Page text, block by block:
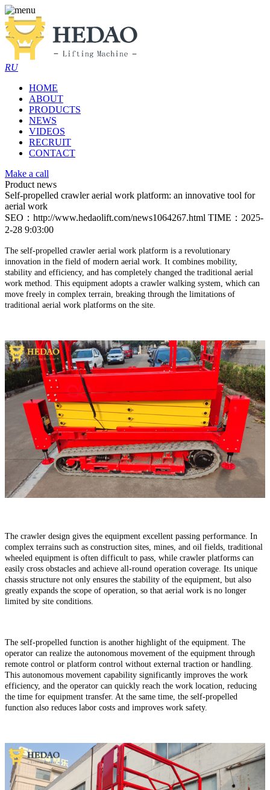
RU
HOME
ABOUT
PRODUCTS
NEWS
VIDEOS
RECRUIT
CONTACT
Make a call
Product news
Self-propelled crawler aerial work platform: an innovative tool for
aerial work
SEO：http://www.hedaolift.com/news1064267.html TIME：2025-
2-28 9:03:00
The self-propelled crawler aerial work platform is a revolutionary
innovation in the field of modern aerial work. It combines mobility,
stability and efficiency, and has completely changed the traditional aerial
work method. This equipment adopts a crawler walking system, which can
move freely in complex terrain, breaking through the limitations of
traditional aerial work platforms on the site.
The crawler design gives the equipment excellent passing performance. In
complex terrains such as construction sites, mines, and oil fields, traditional
wheeled equipment is often difficult to pass, while crawler platforms can
easily cross obstacles and achieve all-round operation coverage. Its unique
chassis structure not only ensures the stability of the equipment, but also
greatly expands the scope of operation, so that aerial work is no longer
limited by site conditions.
The self-propelled function is another highlight of the equipment. The
operator can realize the autonomous movement of the equipment through
remote control or platform control without external traction or handling.
This autonomous movement capability significantly improves the work
efficiency, and the operator can quickly reach the work location, reducing
the time for equipment transfer. At the same time, the self-propelled
function also reduces labor costs and improves work safety.